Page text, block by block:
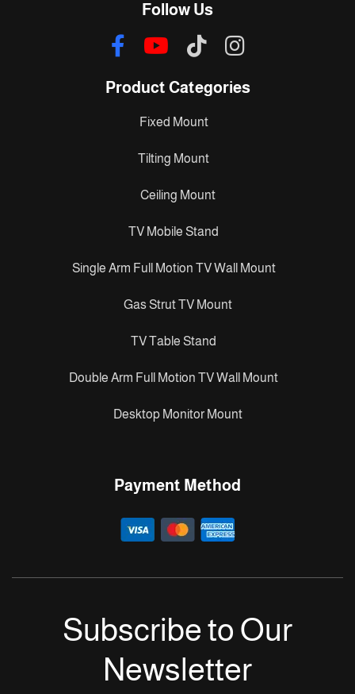
Follow Us
Product Categories
Fixed Mount
Tilting Mount
Ceiling Mount
TV Mobile Stand
Single Arm Full Motion TV Wall Mount
Gas Strut TV Mount
TV Table Stand
Double Arm Full Motion TV Wall Mount
Desktop Monitor Mount
Payment Method
Subscribe to Our
Newsletter